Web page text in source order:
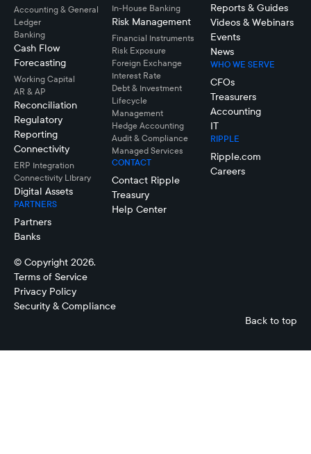
Accounting & General
Ledger
Banking
Cash Flow
Forecasting
Working Capital
AR & AP
Reconciliation
Regulatory
Reporting
Connectivity
ERP Integration
Connectivity LIbrary
Digital Assets
PARTNERS
Partners
Banks
In-House Banking
Risk Management
Financial Instruments
Risk Exposure
Foreign Exchange
Interest Rate
Debt & Investment
Lifecycle
Management
Hedge Accounting
Audit & Compliance
Managed Services
CONTACT
Contact Ripple
Treasury
Help Center
Reports & Guides
Videos & Webinars
Events
News
WHO WE SERVE
CFOs
Treasurers
Accounting
IT
RIPPLE
Ripple.com
Careers
© Copyright 2026.
Terms of Service
Privacy Policy
Security & Compliance
Back to top